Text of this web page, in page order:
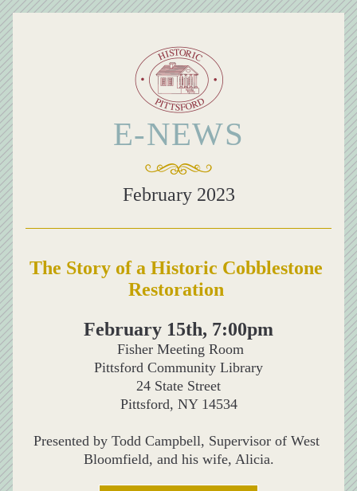
E-NEWS
February 2023
The Story of a Historic Cobblestone
Restoration
February 15th, 7:00pm
Fisher Meeting Room
Pittsford Community Library
24 State Street
Pittsford, NY 14534
Presented by Todd Campbell, Supervisor of West
Bloomfield, and his wife, Alicia.